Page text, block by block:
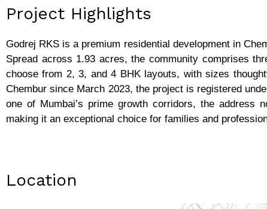
Project Highlights
Godrej RKS is a premium residential development in
Spread across 1.93 acres, the community comprises
choose from 2, 3, and 4 BHK layouts, with sizes
Chembur since March 2023, the project is registered
one of Mumbai’s prime growth corridors, the address
making it an exceptional choice for families and
Location